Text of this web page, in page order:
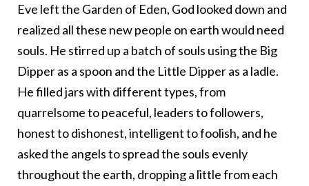
Eve left the Garden of Eden, God looked down and
realized all these new people on earth would need
souls. He stirred up a batch of souls using the Big
Dipper as a spoon and the Little Dipper as a ladle.
He filled jars with different types, from
quarrelsome to peaceful, leaders to followers,
honest to dishonest, intelligent to foolish, and he
asked the angels to spread the souls evenly
throughout the earth, dropping a little from each